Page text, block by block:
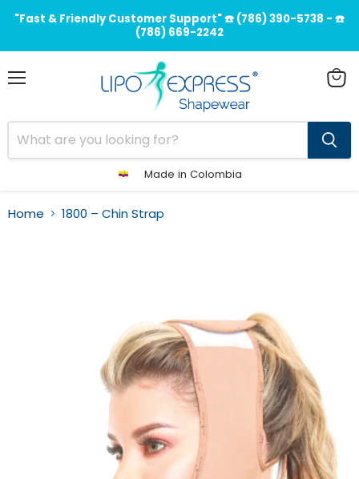
"Fast & Friendly Customer Support" ☎️ (786) 390-5738 - ☎️
(786) 669-2242
Made in Colombia
Home 1800 – Chin Strap